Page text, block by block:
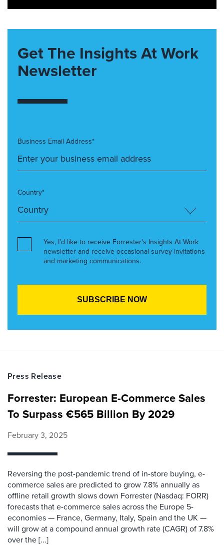
Get The Insights At Work
Newsletter
Business Email Address*
Country*
Yes, I’d like to receive Forrester’s Insights At Work
newsletter and receive occasional survey invitations
and marketing communications.
Press Release
Forrester: European E-Commerce Sales
To Surpass €565 Billion By 2029
February 3, 2025
Reversing the post-pandemic trend of in-store buying, e-
commerce sales are predicted to grow 7.8% annually as
offline retail growth slows down Forrester (Nasdaq: FORR)
forecasts that e-commerce sales across the Europe 5-
economies — France, Germany, Italy, Spain and the UK —
will grow at a compound annual growth rate (CAGR) of 7.8%
over the [...]